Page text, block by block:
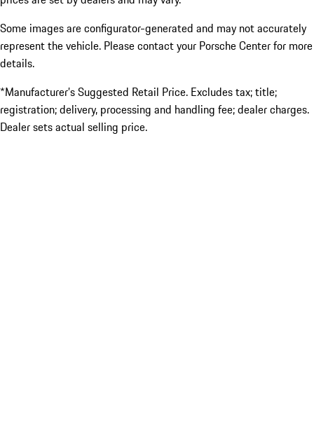
Some images are configurator-generated and may not accurately
represent the vehicle. Please contact your Porsche Center for more
details.
*Manufacturer’s Suggested Retail Price. Excludes tax; title;
registration; delivery, processing and handling fee; dealer charges.
Dealer sets actual selling price.